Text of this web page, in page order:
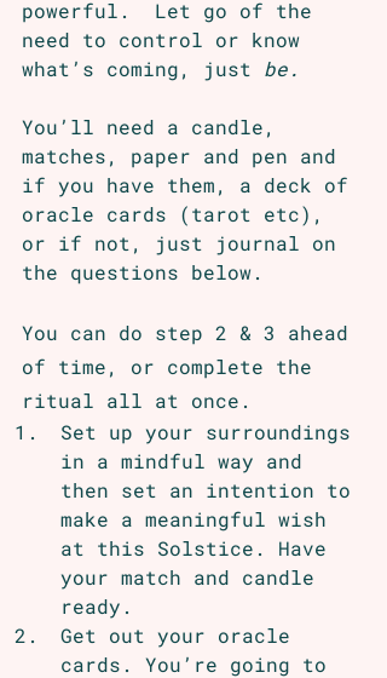
powerful.  Let go of the
need to control or know
what’s coming, just be.
You’ll need a candle,
matches, paper and pen and
if you have them, a deck of
oracle cards (tarot etc),
or if not, just journal on
the questions below.
You can do step 2 & 3 ahead
of time, or complete the
ritual all at once.
Set up your surroundings
in a mindful way and
then set an intention to
make a meaningful wish
at this Solstice. Have
your match and candle
ready.
Get out your oracle
cards. You’re going to